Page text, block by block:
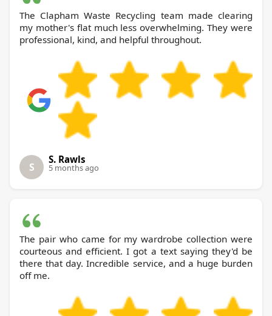
The Clapham Waste Recycling team made clearing
my mother's flat much less overwhelming. They were
professional, kind, and helpful throughout.
S
S. Rawls
5 months ago
The pair who came for my wardrobe collection were
courteous and efficient. I got a text saying they'd be
there that day. Incredible service, and a huge burden
off me.